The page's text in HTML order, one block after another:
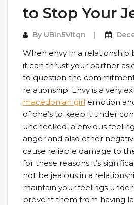
to Stop Your
By UBin5VItqn
When envy in a relationship
it can thrust your partner
to question the
relationship. Envy is a very
macedonian girl emotion
of one’s to keep it under
unchecked, a envious
anger and also other
cause reliable damage to
for these reasons it’s
not be jealous in a
maintain your feelings
prevent them from having